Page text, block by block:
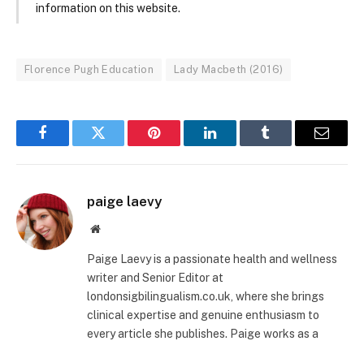
information on this website.
Florence Pugh Education Lady Macbeth (2016)
FacebookTwitter Pinterest LinkedInTumblr Email
paige laevy
Website
Paige Laevy is a passionate health and wellness
writer and Senior Editor at
londonsigbilingualism.co.uk, where she brings
clinical expertise and genuine enthusiasm to
every article she publishes. Paige works as a